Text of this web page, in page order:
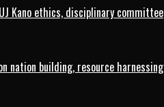
Kano ethics, disciplinary committee
nation building, resource harnessing